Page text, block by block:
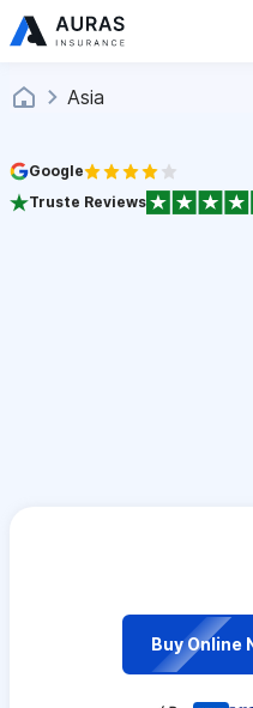
Asia
Google
Truste Reviews
Buy Online